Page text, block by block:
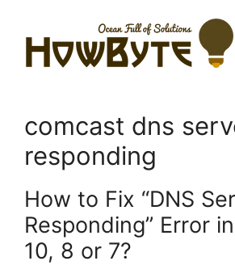
content
comcast dns
responding
How to Fix “DNS
Responding” Error
10, 8 or 7?